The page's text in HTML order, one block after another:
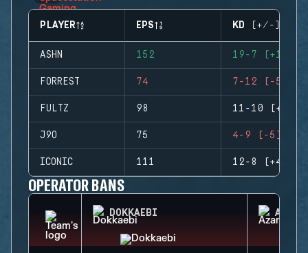
PLAYER EPS KD (+/-)
ASHN 152 19-7 (+12)
FORREST 74 7-12 (-5)
FULTZ 98 11-10 (+1)
J9O 75 4-9 (-5)
ICONIC 111 12-8 (+4)
OPERATOR BANS
DOKKAEBI AZAMI